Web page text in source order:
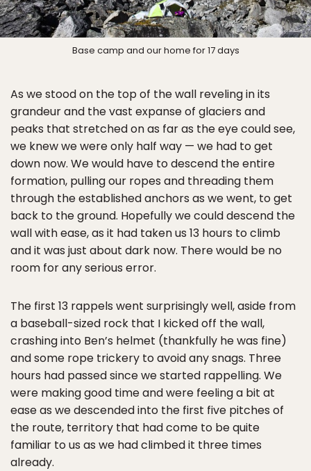
Base camp and our home for 17 days
As we stood on the top of the wall reveling in its
grandeur and the vast expanse of glaciers and
peaks that stretched on as far as the eye could see,
we knew we were only half way — we had to get
down now. We would have to descend the entire
formation, pulling our ropes and threading them
through the established anchors as we went, to get
back to the ground. Hopefully we could descend the
wall with ease, as it had taken us 13 hours to climb
and it was just about dark now. There would be no
room for any serious error.
The first 13 rappels went surprisingly well, aside from
a baseball-sized rock that I kicked off the wall,
crashing into Ben’s helmet (thankfully he was fine)
and some rope trickery to avoid any snags. Three
hours had passed since we started rappelling. We
were making good time and were feeling a bit at
ease as we descended into the first five pitches of
the route, territory that had come to be quite
familiar to us as we had climbed it three times
already.